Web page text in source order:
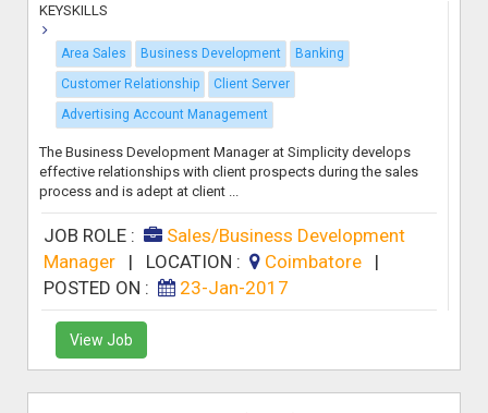
KEYSKILLS
Area Sales Business Development
Banking
Customer Relationship
Client Server
Advertising Account Management
The Business Development Manager at Simplicity develops
effective relationships with client prospects during the sales
process and is adept at client ...
JOB ROLE :
Sales/Business Development
Manager| LOCATION : Coimbatore
|
POSTED ON :
23-Jan-2017
View Job